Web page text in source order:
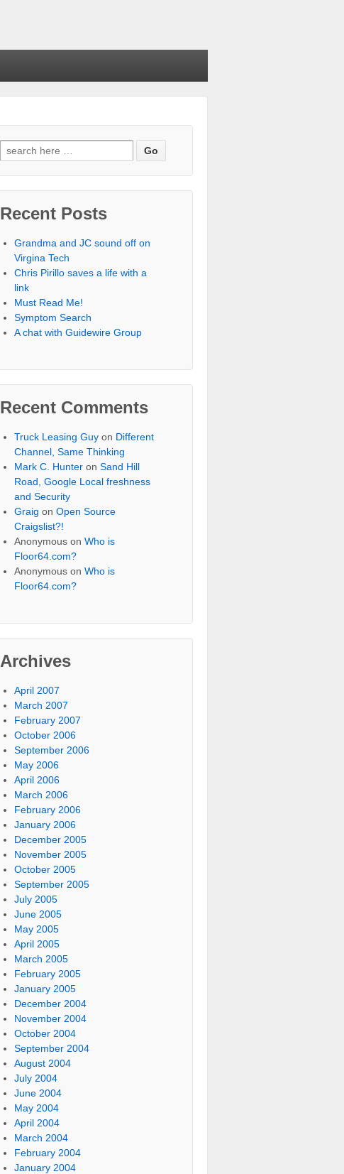
Recent Posts
Grandma and JC sound off on
Virgina Tech
Chris Pirillo saves a life with a
link
Must Read Me!
Symptom Search
A chat with Guidewire Group
Recent Comments
Truck Leasing Guy on Different
Channel, Same Thinking
Mark C. Hunter onSand Hill
Road, Google Local freshness
and Security
Graig onOpen Source
Craigslist?!
Anonymous onWho is
Floor64.com?
Anonymous onWho is
Floor64.com?
Archives
April 2007
March 2007
February 2007
October 2006
September 2006
May 2006
April 2006
March 2006
February 2006
January 2006
December 2005
November 2005
October 2005
September 2005
July 2005
June 2005
May 2005
April 2005
March 2005
February 2005
January 2005
December 2004
November 2004
October 2004
September 2004
August 2004
July 2004
June 2004
May 2004
April 2004
March 2004
February 2004
January 2004